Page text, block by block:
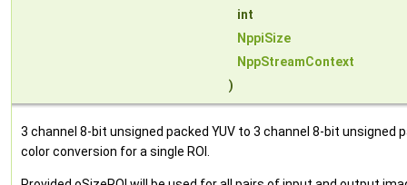
int
NppiSize
NppStreamContext
)
3 channel 8-bit unsigned packed YUV to 3 channel 8-bit unsigned
color conversion for a single ROI.